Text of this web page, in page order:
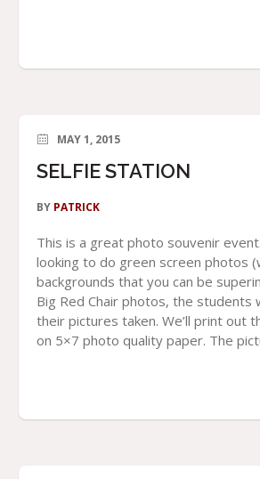
MAY 1, 2015
SELFIE STATION
BY PATRICK
This is a great photo souvenir
looking to do green screen photos
backgrounds that you can be
Big Red Chair photos, the students
their pictures taken. We’ll print out
on 5×7 photo quality paper. The